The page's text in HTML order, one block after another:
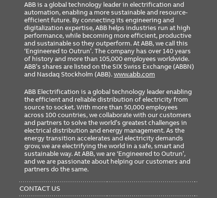
ABB is a global technology leader in electrification and
automation, enabling a more sustainable and resource-
efficient future. By connecting its engineering and
digitalization expertise, ABB helps industries run at high
performance, while becoming more efficient, productive
and sustainable so they outperform. At ABB, we call this
‘Engineered to Outrun’. The company has over 140 years
of history and more than 105,000 employees worldwide.
ABB’s shares are listed on the SIX Swiss Exchange (ABBN)
and Nasdaq Stockholm (ABB).www.abb.com
ABB Electrification is a global technology leader enabling
the efficient and reliable distribution of electricity from
source to socket. With more than 50,000 employees
across 100 countries, we collaborate with our customers
and partners to solve the world’s greatest challenges in
electrical distribution and energy management. As the
energy transition accelerates and electricity demands
grow, we are electrifying the world in a safe, smart and
sustainable way. At ABB, we are ‘Engineered to Outrun’,
and we are passionate about helping our customers and
partners do the same.
MENU
CONTACT US